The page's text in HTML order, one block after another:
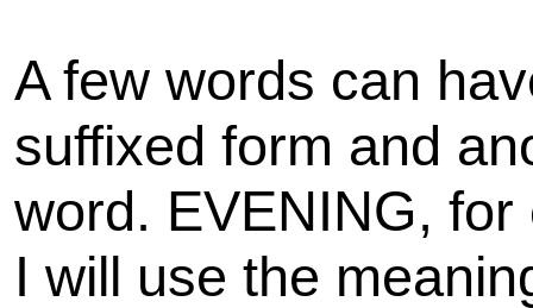
A few words can
suffixed form and
word. EVENING,
I will use the